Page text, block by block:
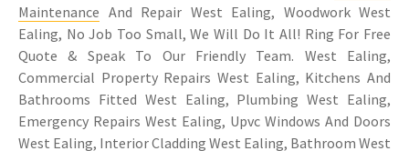
Maintenance And Repair West Ealing, Woodwork West
Ealing, No Job Too Small, We Will Do It All! Ring For Free
Quote & Speak To Our Friendly Team. West Ealing,
Commercial Property Repairs West Ealing, Kitchens And
Bathrooms Fitted West Ealing, Plumbing West Ealing,
Emergency Repairs West Ealing, Upvc Windows And Doors
West Ealing, Interior Cladding West Ealing, Bathroom West